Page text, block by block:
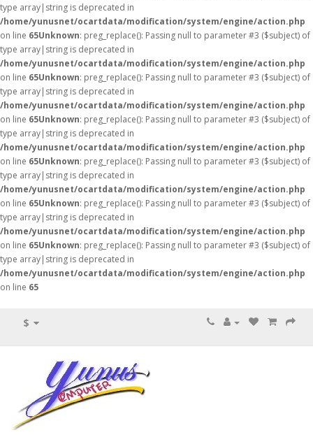
type array|string is deprecated in
/home/yunusnet/ocartdata/modification/system/engine/action.php
on line 65Unknown: preg_replace(): Passing null to parameter #3 ($subject) of
type array|string is deprecated in
/home/yunusnet/ocartdata/modification/system/engine/action.php
on line 65Unknown: preg_replace(): Passing null to parameter #3 ($subject) of
type array|string is deprecated in
/home/yunusnet/ocartdata/modification/system/engine/action.php
on line 65Unknown: preg_replace(): Passing null to parameter #3 ($subject) of
type array|string is deprecated in
/home/yunusnet/ocartdata/modification/system/engine/action.php
on line 65Unknown: preg_replace(): Passing null to parameter #3 ($subject) of
type array|string is deprecated in
/home/yunusnet/ocartdata/modification/system/engine/action.php
on line 65Unknown: preg_replace(): Passing null to parameter #3 ($subject) of
type array|string is deprecated in
/home/yunusnet/ocartdata/modification/system/engine/action.php
on line 65Unknown: preg_replace(): Passing null to parameter #3 ($subject) of
type array|string is deprecated in
/home/yunusnet/ocartdata/modification/system/engine/action.php
on line 65
$